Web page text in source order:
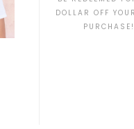
DOLLAR OFF
PURCHASE!